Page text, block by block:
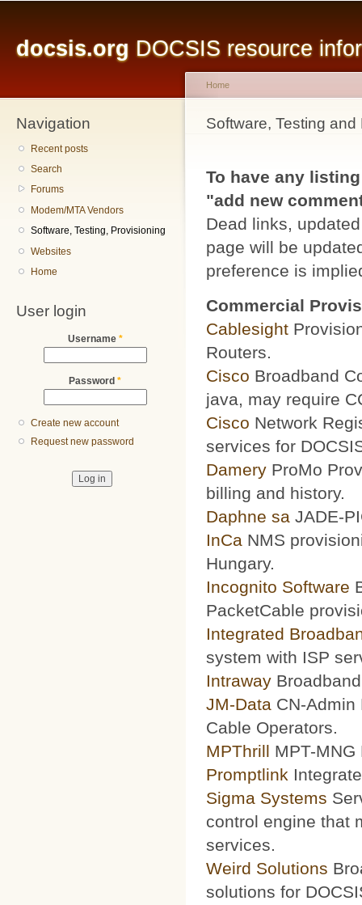
docsis.org DOCSIS resource
Navigation
Recent posts
Search
Forums
Modem/MTA Vendors
Software, Testing, Provisioning
Websites
Home
User login
Username *
Password *
Create new account
Request new password
You are here
Home
Software, Testing
To have any
"add new
Dead links,
page will be
preference is
Commercial
Cablesight
Routers.
Cisco Broadband
java, may require
Cisco Network
services for
Damery ProMo
billing and history.
Daphne sa JADE-
InCa NMS
Hungary.
Incognito Software
PacketCable
Integrated
system with ISP
Intraway
JM-Data CN-Admin
Cable Operators.
MPThrill MPT-
Promptlink
Sigma Systems
control engine that
services.
Weird Solutions
solutions for